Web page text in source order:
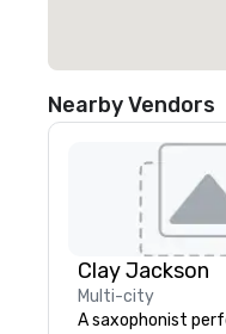
Nearby Vendors
Clay Jackson
Multi-city
A saxophonist